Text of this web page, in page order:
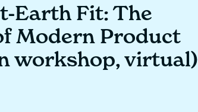
Earth Fit: The
Modern Product
workshop, virtual)